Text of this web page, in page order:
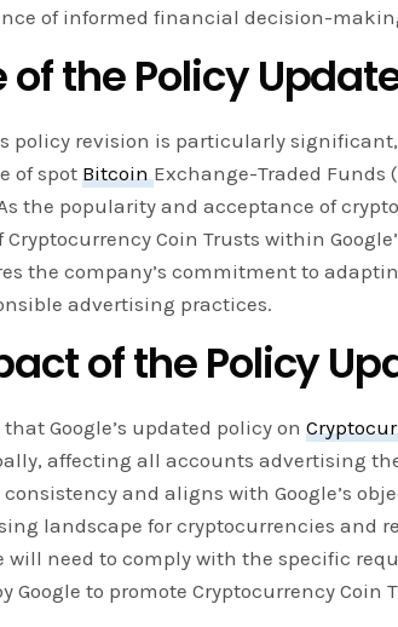
of informed financial decision-
of the Policy
policy revision is particularly
of spotBitcoinExchange-Traded Funds
the popularity and acceptance of
Coin Trusts within
the company’s commitment to
advertising practices.
of the Policy
Google’s updated policy on
affecting all accounts advertising
and aligns with Google’s
landscape for cryptocurrencies and
will need to comply with the specific
Google to promote Cryptocurrency Coin